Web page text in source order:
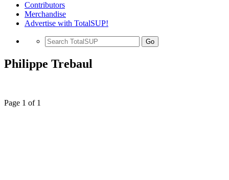
Contributors
Merchandise
Advertise with TotalSUP!
Go
Philippe Trebaul
Page 1 of 1